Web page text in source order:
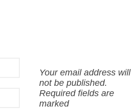
Your email address will
not be published.
Required fields are
marked